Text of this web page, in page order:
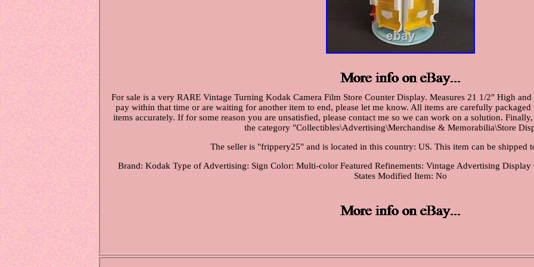
For sale is a very RARE Vintage Turning Kodak Camera Film Store Counter Display. Measures 21 1/2" High
pay within that time or are waiting for another item to end, please let me know. All items are carefully
items accurately. If for some reason you are unsatisfied, please contact me so we can work on a solution.
the category "Collectibles\Advertising\Merchandise & Memorabilia\Store
The seller is "frippery25" and is located in this country: US. This item can be shipped
Brand: Kodak Type of Advertising: Sign Color: Multi-color Featured Refinements: Vintage Advertising Display
States Modified Item: No